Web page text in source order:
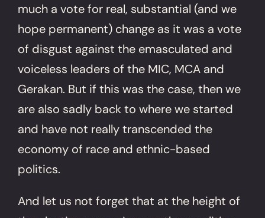
much a vote for real, substantial (and we
hope permanent) change as it was a vote
of disgust against the emasculated and
voiceless leaders of the MIC, MCA and
Gerakan. But if this was the case, then we
are also sadly back to where we started
and have not really transcended the
economy of race and ethnic-based
politics.
And let us not forget that at the height of